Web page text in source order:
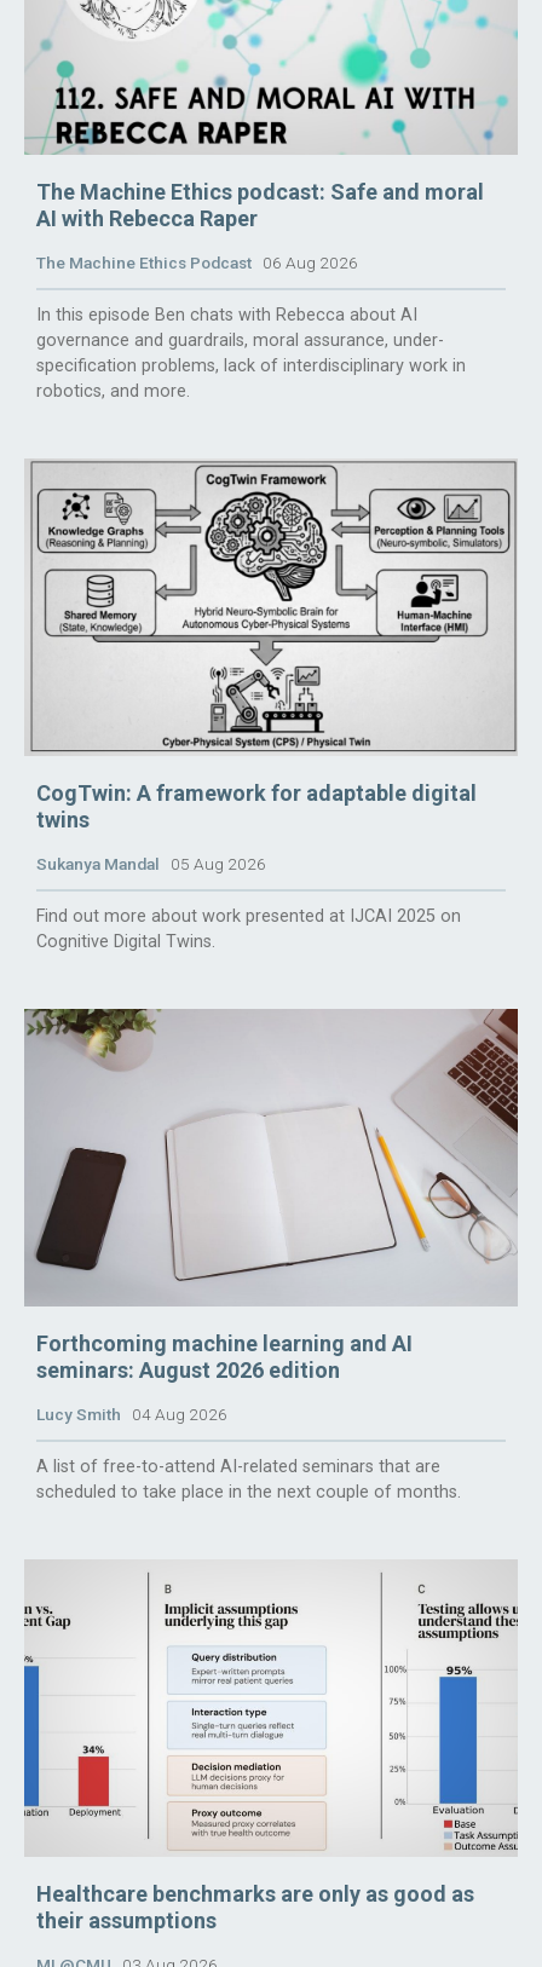
The Machine Ethics podcast: Safe and moral
AI with Rebecca Raper
The Machine Ethics Podcast 06 Aug 2026
In this episode Ben chats with Rebecca about AI
governance and guardrails, moral assurance, under-
specification problems, lack of interdisciplinary work in
robotics, and more.
CogTwin: A framework for adaptable digital
twins
Sukanya Mandal 05 Aug 2026
Find out more about work presented at IJCAI 2025 on
Cognitive Digital Twins.
Forthcoming machine learning and AI
seminars: August 2026 edition
Lucy Smith 04 Aug 2026
A list of free-to-attend AI-related seminars that are
scheduled to take place in the next couple of months.
Healthcare benchmarks are only as good as
their assumptions